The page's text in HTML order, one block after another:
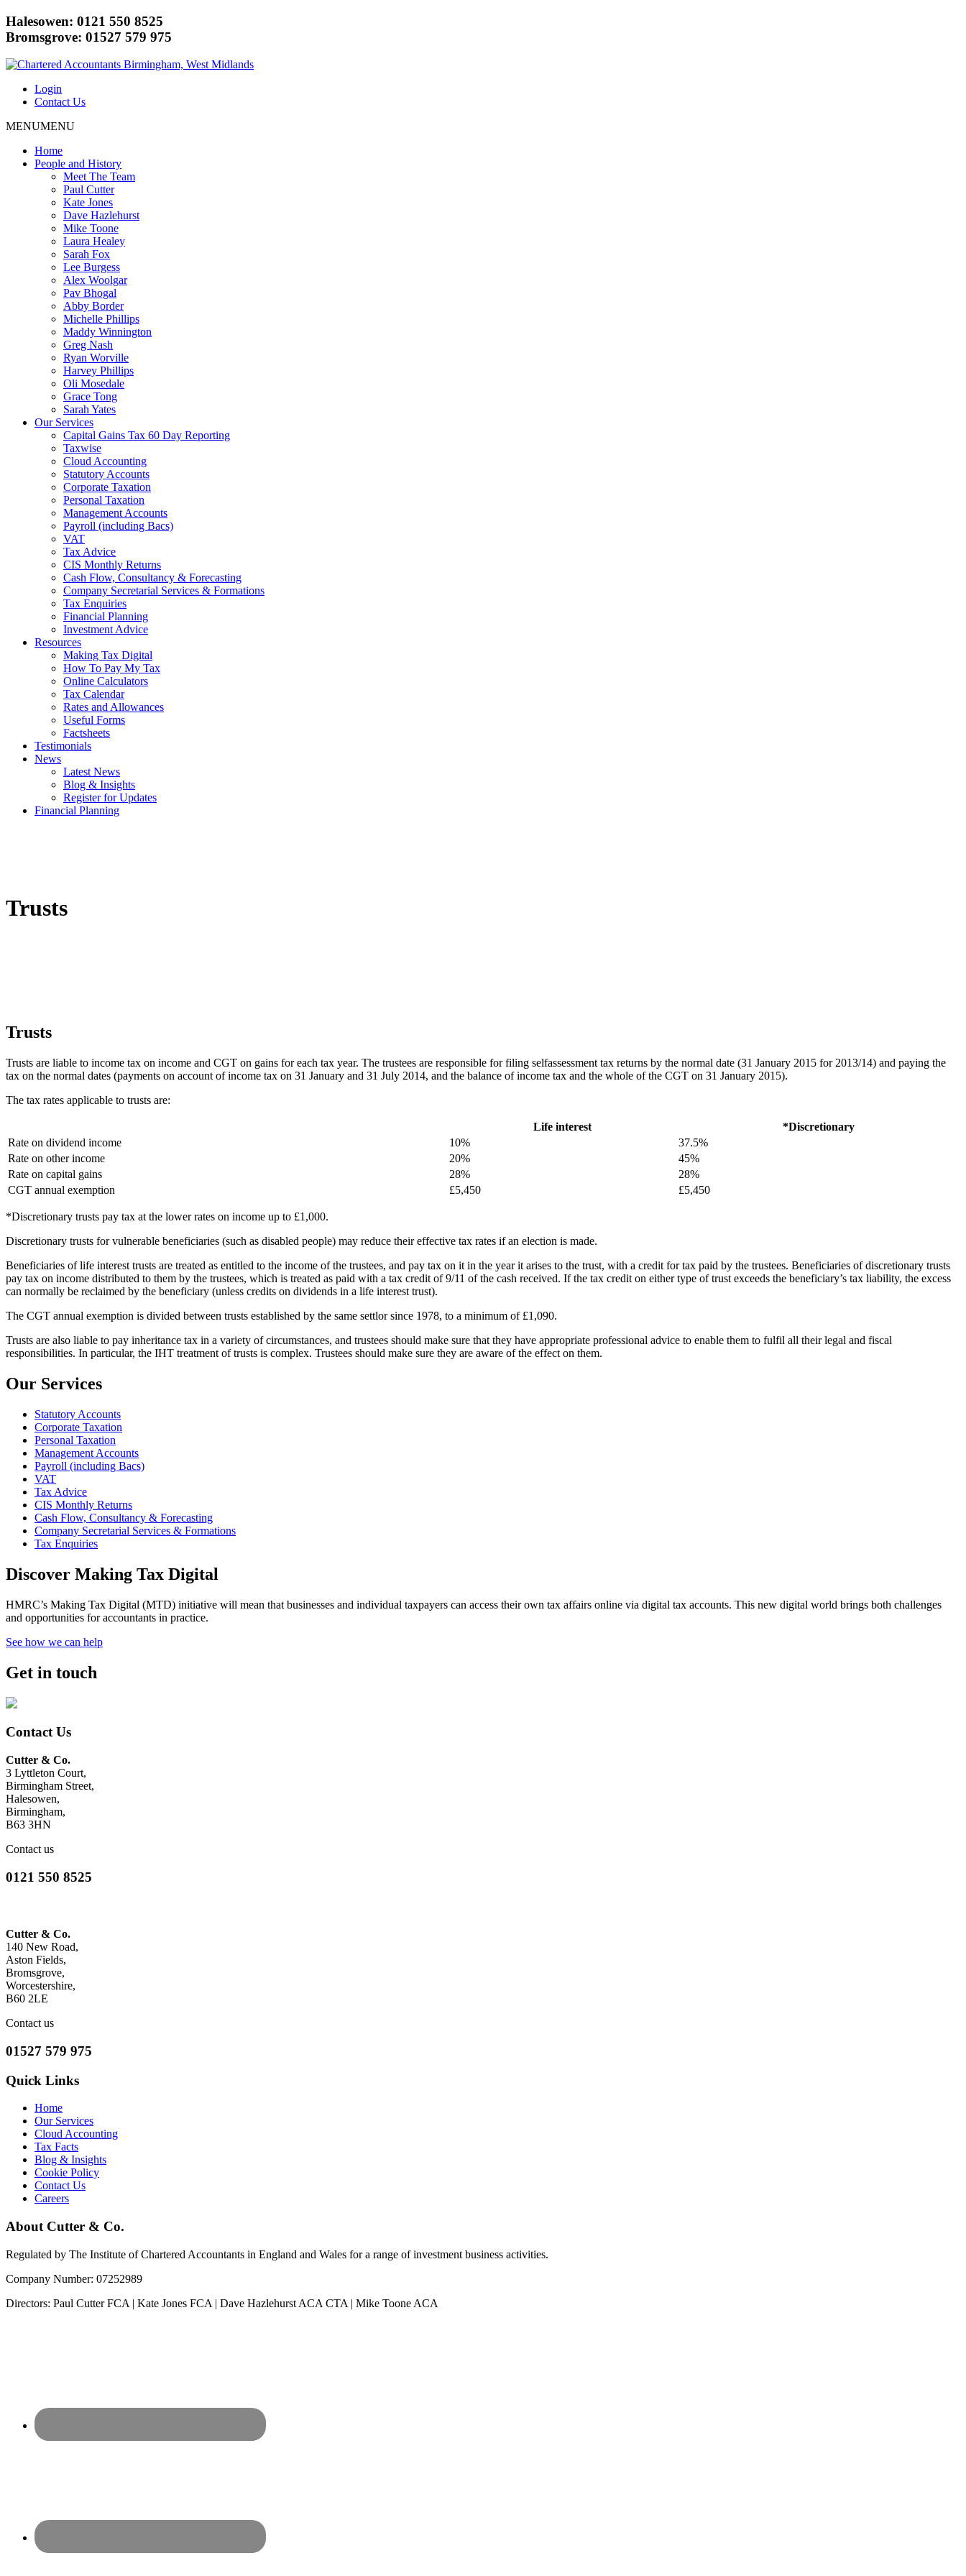
Halesowen: 0121 550 8525
Bromsgrove: 01527 579 975
Login
Contact Us
MENUMENU
Home
People and History
Meet The Team
Paul Cutter
Kate Jones
Dave Hazlehurst
Mike Toone
Laura Healey
Sarah Fox
Lee Burgess
Alex Woolgar
Pav Bhogal
Abby Border
Michelle Phillips
Maddy Winnington
Greg Nash
Ryan Worville
Harvey Phillips
Oli Mosedale
Grace Tong
Sarah Yates
Our Services
Capital Gains Tax 60 Day Reporting
Taxwise
Cloud Accounting
Statutory Accounts
Corporate Taxation
Personal Taxation
Management Accounts
Payroll (including Bacs)
VAT
Tax Advice
CIS Monthly Returns
Cash Flow, Consultancy & Forecasting
Company Secretarial Services & Formations
Tax Enquiries
Financial Planning
Investment Advice
Resources
Making Tax Digital
How To Pay My Tax
Online Calculators
Tax Calendar
Rates and Allowances
Useful Forms
Factsheets
Testimonials
News
Latest News
Blog & Insights
Register for Updates
Financial Planning
Trusts
Trusts
Trusts are liable to income tax on income and CGT on gains for each tax year. The trustees are responsible for filing selfassessment tax returns by the normal date (31 January 2015 for 2013/14) and paying the
tax on the normal dates (payments on account of income tax on 31 January and 31 July 2014, and the balance of income tax and the whole of the CGT on 31 January 2015).
The tax rates applicable to trusts are:
Life interest
*Discretionary
Rate on dividend income
10%
37.5%
Rate on other income
20%
45%
Rate on capital gains
28%
28%
CGT annual exemption
£5,450 £5,450
*Discretionary trusts pay tax at the lower rates on income up to £1,000.
Discretionary trusts for vulnerable beneficiaries (such as disabled people) may reduce their effective tax rates if an election is made.
Beneficiaries of life interest trusts are treated as entitled to the income of the trustees, and pay tax on it in the year it arises to the trust, with a credit for tax paid by the trustees. Beneficiaries of discretionary trusts
pay tax on income distributed to them by the trustees, which is treated as paid with a tax credit of 9/11 of the cash received. If the tax credit on either type of trust exceeds the beneficiary’s tax liability, the excess
can normally be reclaimed by the beneficiary (unless credits on dividends in a life interest trust).
The CGT annual exemption is divided between trusts established by the same settlor since 1978, to a minimum of £1,090.
Trusts are also liable to pay inheritance tax in a variety of circumstances, and trustees should make sure that they have appropriate professional advice to enable them to fulfil all their legal and fiscal
responsibilities. In particular, the IHT treatment of trusts is complex. Trustees should make sure they are aware of the effect on them.
Our Services
Statutory Accounts
Corporate Taxation
Personal Taxation
Management Accounts
Payroll (including Bacs)
VAT
Tax Advice
CIS Monthly Returns
Cash Flow, Consultancy & Forecasting
Company Secretarial Services & Formations
Tax Enquiries
Discover Making Tax Digital
HMRC’s Making Tax Digital (MTD) initiative will mean that businesses and individual taxpayers can access their own tax affairs online via digital tax accounts. This new digital world brings both challenges
and opportunities for accountants in practice.
See how we can help
Get in touch
Contact Us
Cutter & Co.
3 Lyttleton Court,
Birmingham Street,
Halesowen,
Birmingham,
B63 3HN
Contact us
0121 550 8525
Cutter & Co.
140 New Road,
Aston Fields,
Bromsgrove,
Worcestershire,
B60 2LE
Contact us
01527 579 975
Quick Links
Home
Our Services
Cloud Accounting
Tax Facts
Blog & Insights
Cookie Policy
Contact Us
Careers
About Cutter & Co.
Regulated by The Institute of Chartered Accountants in England and Wales for a range of investment business activities.
Company Number: 07252989
Directors: Paul Cutter FCA | Kate Jones FCA | Dave Hazlehurst ACA CTA | Mike Toone ACA